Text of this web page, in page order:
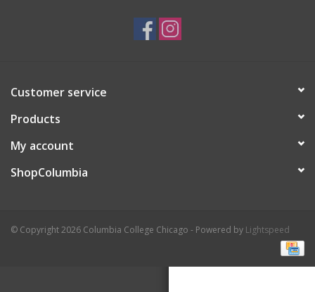
Customer service
Products
My account
ShopColumbia
© Copyright 2026 Columbia College Chicago - Powered by Lightspeed